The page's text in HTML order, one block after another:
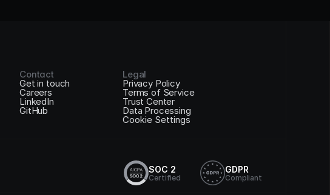
Contact
Get in touch
Careers
LinkedIn
GitHub
Legal
Privacy Policy
Terms of Service
Trust Center
Data Processing
Cookie Settings
SOC 2
Certified
GDPR
Compliant